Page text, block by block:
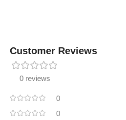
Customer Reviews
0 reviews
0
0